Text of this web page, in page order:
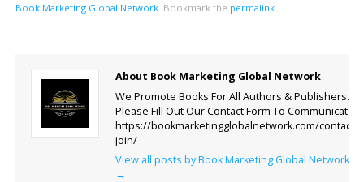
Book Marketing Global Network. Bookmark the permalink.
About Book Marketing Global Network
We Promote Books For All Authors & Publishers.
Please Fill Out Our Contact Form To Communicate.
https://bookmarketingglobalnetwork.com/contact-
join/
View all posts by Book Marketing Global Network
→